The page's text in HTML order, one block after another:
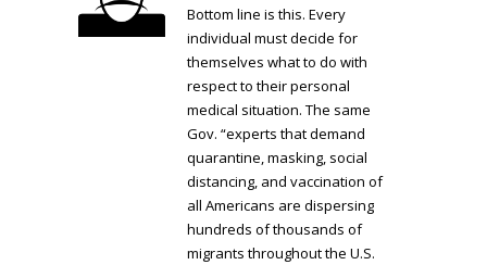
Bottom line is this. Every
individual must decide for
themselves what to do with
respect to their personal
medical situation. The same
Gov. “experts that demand
quarantine, masking, social
distancing, and vaccination of
all Americans are dispersing
hundreds of thousands of
migrants throughout the U.S.